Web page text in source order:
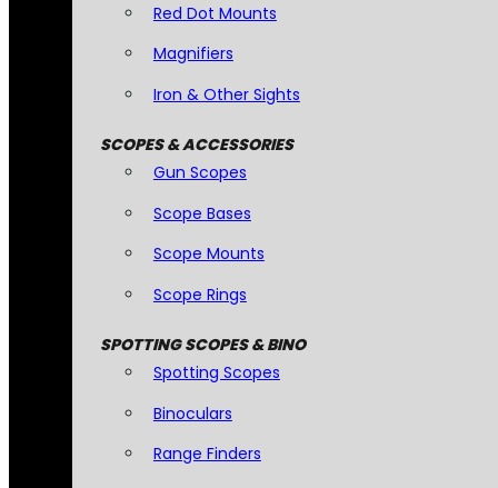
Red Dot Mounts
Magnifiers
Iron & Other Sights
SCOPES & ACCESSORIES
Gun Scopes
Scope Bases
Scope Mounts
Scope Rings
SPOTTING SCOPES & BINO
Spotting Scopes
Binoculars
Range Finders